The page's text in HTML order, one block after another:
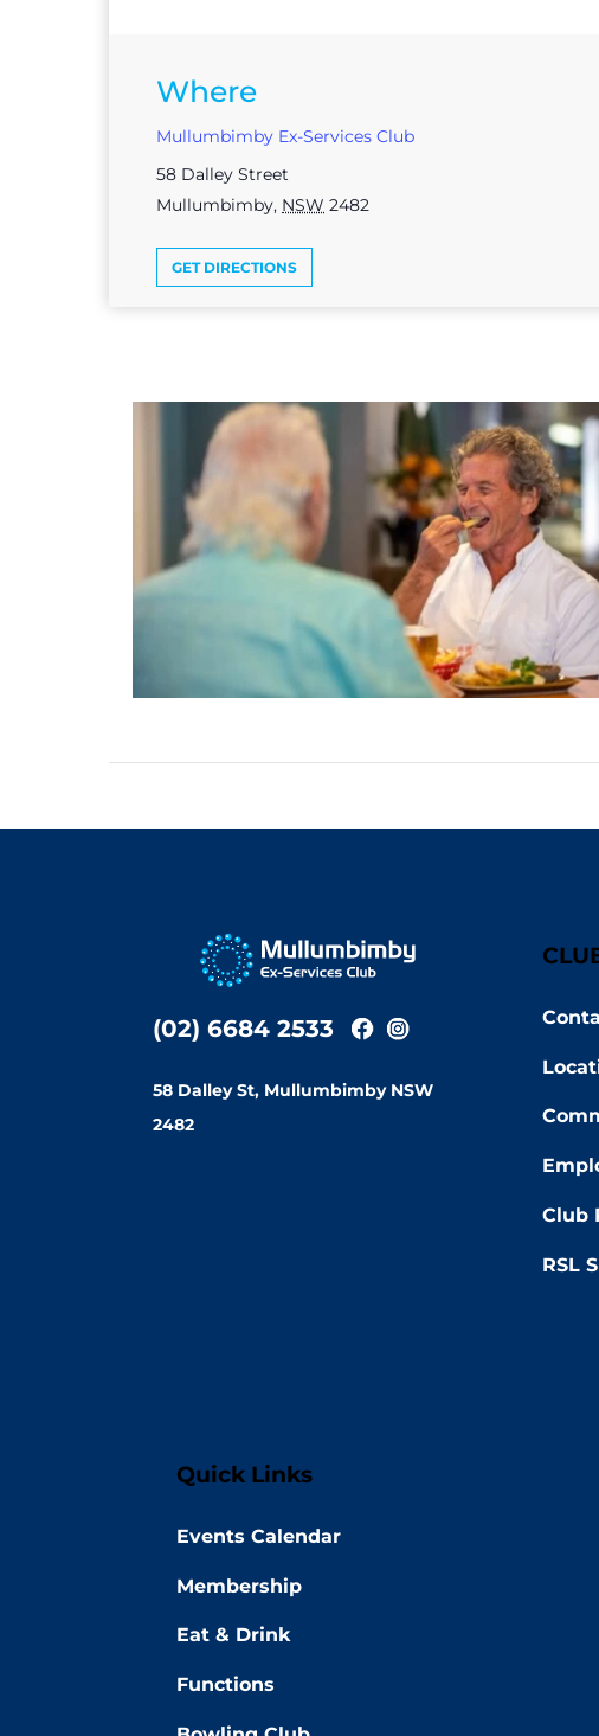
Where
Mullumbimby Ex-Services Club
58 Dalley Street
Mullumbimby, NSW 2482
GET DIRECTIONS
(02) 6684 2533
58 Dalley St, Mullumbimby NSW
2482
Club
RSL
Quick Links
Events Calendar
Membership
Eat & Drink
Functions